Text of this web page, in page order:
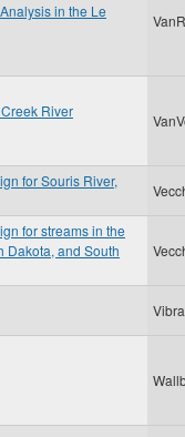
in the Le
River
for Souris River,
for streams in the
Dakota, and South